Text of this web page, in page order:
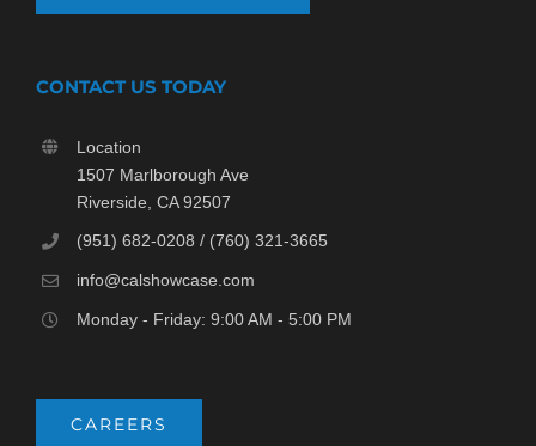
CONTACT US TODAY
Location
1507 Marlborough Ave
Riverside, CA 92507
(951) 682-0208 / (760) 321-3665
info@calshowcase.com
Monday - Friday: 9:00 AM - 5:00 PM
CAREERS